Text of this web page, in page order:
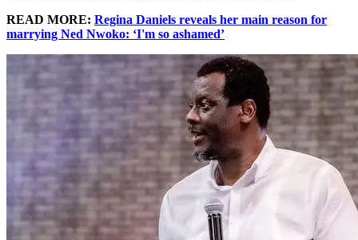
READ MORE: Regina Daniels reveals her main reason for
marrying Ned Nwoko: ‘I'm so ashamed’